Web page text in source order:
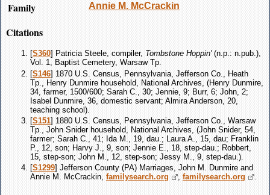
Family Annie M. McCrackin
Citations
[S360] Patricia Steele, compiler, Tombstone Hoppin'(n.p.: n.pub.),
Vol. 1, Baptist Cemetery, Warsaw Tp.
[S146] 1870 U.S. Census, Pennsylvania, Jefferson Co., Heath
Tp., Henry Dunmire household, National Archives, (Henry Dunmire,
34, farmer, 1500/600; Sarah C., 30; Jennie, 9; Burr, 6; John, 2;
Isabel Dunmire, 36, domestic servant; Almira Anderson, 20,
teaching school).
[S151] 1880 U.S. Census, Pennsylvania, Jefferson Co., Warsaw
Tp., John Snider household, National Archives, (John Snider, 54,
farmer; Sarah C., 41; Ida M., 19, dau.; Laura A., 15, dau; Franklin
P., 12, son; Harvy J., 9, son; Jennie E., 18, step-dau.; Robbert,
15, step-son; John M., 12, step-son; Jessy M., 9, step-dau.).
[S1299] Jefferson County (PA) Marriages, John M. Dunmire and
Annie M. McCrackin, familysearch.org , familysearch.org .